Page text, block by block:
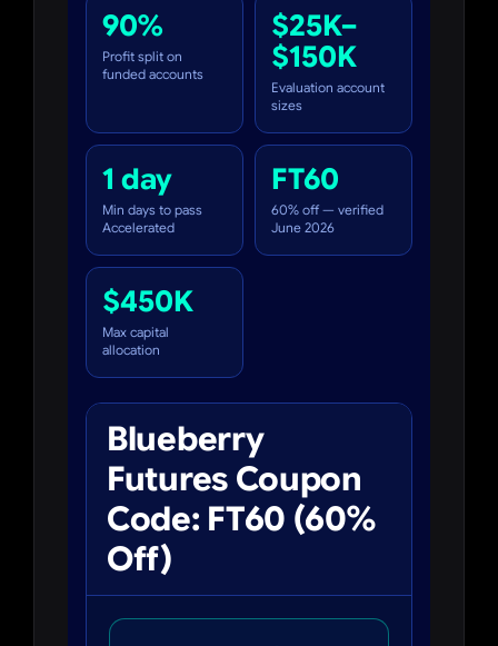
90%
Profit split on
funded accounts
$25K–
$150K
Evaluation account
sizes
1 day
Min days to pass
Accelerated
FT60
60% off — verified
June 2026
$450K
Max capital
allocation
Blueberry
Futures Coupon
Code: FT60 (60%
Off)